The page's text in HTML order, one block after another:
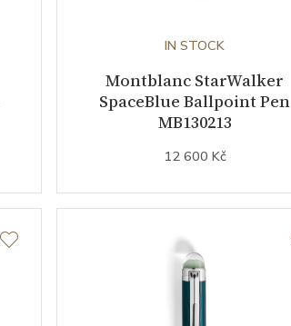
IN STOCK
Montblanc StarWalker
SpaceBlue Ballpoint Pen
MB130213
12 600 Kč